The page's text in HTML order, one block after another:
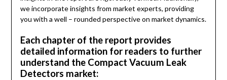
we incorporate insights from market experts, providing
you with a well – rounded perspective on market dynamics.
Each chapter of the report provides
detailed information for readers to further
understand the Compact Vacuum Leak
Detectors market: